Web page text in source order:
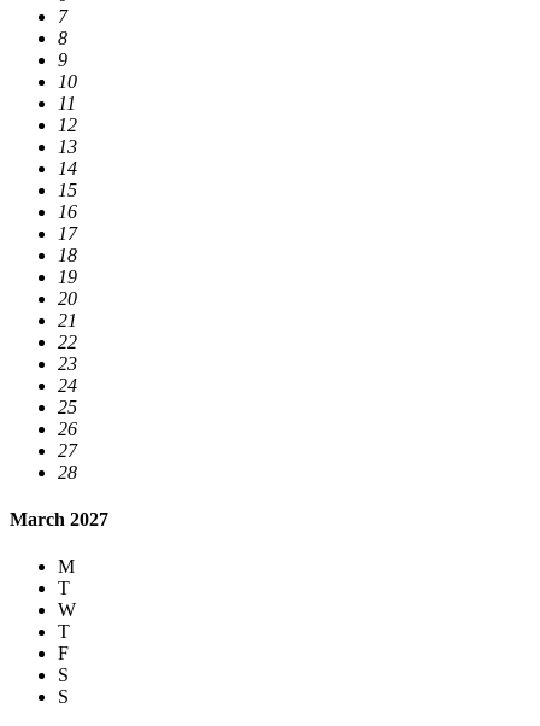
7
8
9
10
11
12
13
14
15
16
17
18
19
20
21
22
23
24
25
26
27
28
March 2027
M
T
W
T
F
S
S